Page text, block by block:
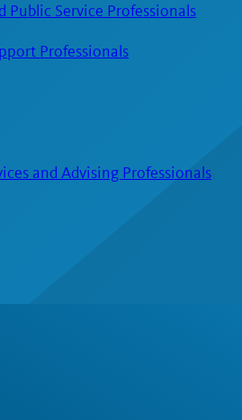
Public Service Professionals
Professionals
and Advising Professionals